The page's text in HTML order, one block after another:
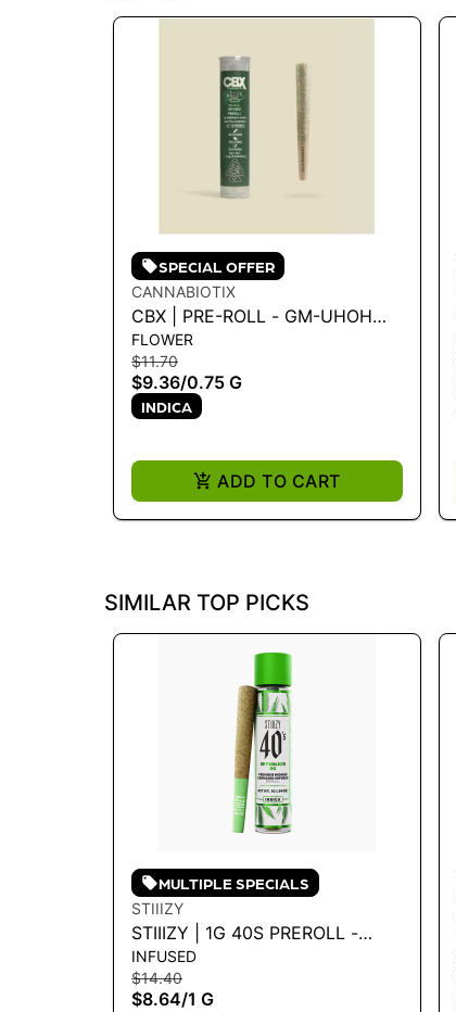
SPECIAL OFFER
CANNABIOTIX
CBX | PRE-ROLL - GM-UHOH
.75G
FLOWER
$11.70
$9.36/0.75 G
INDICA
ADD TO CART
SIMILAR TOP PICKS
MULTIPLE SPECIALS
STIIIZY
STIIIZY | 1G 40S PREROLL -
SKYWALKER 1G
INFUSED
$14.40
$8.64/1 G